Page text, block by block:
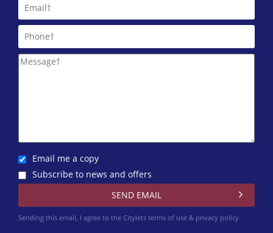
Martin & Co (Aberdeen)
01224 402 348
Northwood Aberdeen
01224 402 351
Email me a copy
Subscribe to news and offers
Sending this email, I agree to the Citylets terms of use & privacy policy